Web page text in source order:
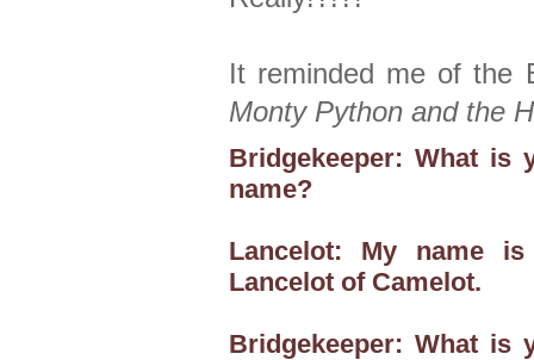
It reminded me of the
Monty Python and the
Bridgekeeper: What is
name?
Lancelot: My name
Lancelot of Camelot.
Bridgekeeper: What is